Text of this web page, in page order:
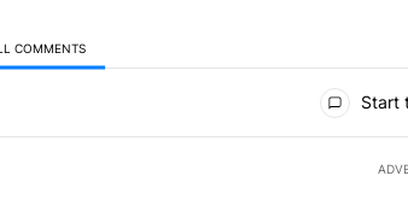
COMMENTS
Start